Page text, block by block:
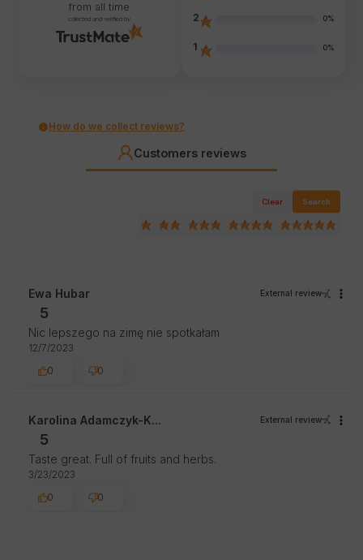
from all time
collected and verified by 2 0%
1 0%
How do we collect reviews?
Customers reviews
Clear Search
Ewa Hubar External review
5
Nic lepszego na zimę nie spotkałam
12/7/2023
0
0
Karolina Adamczyk-K... External review
5
Taste great. Full of fruits and herbs.
3/23/2023
0
0